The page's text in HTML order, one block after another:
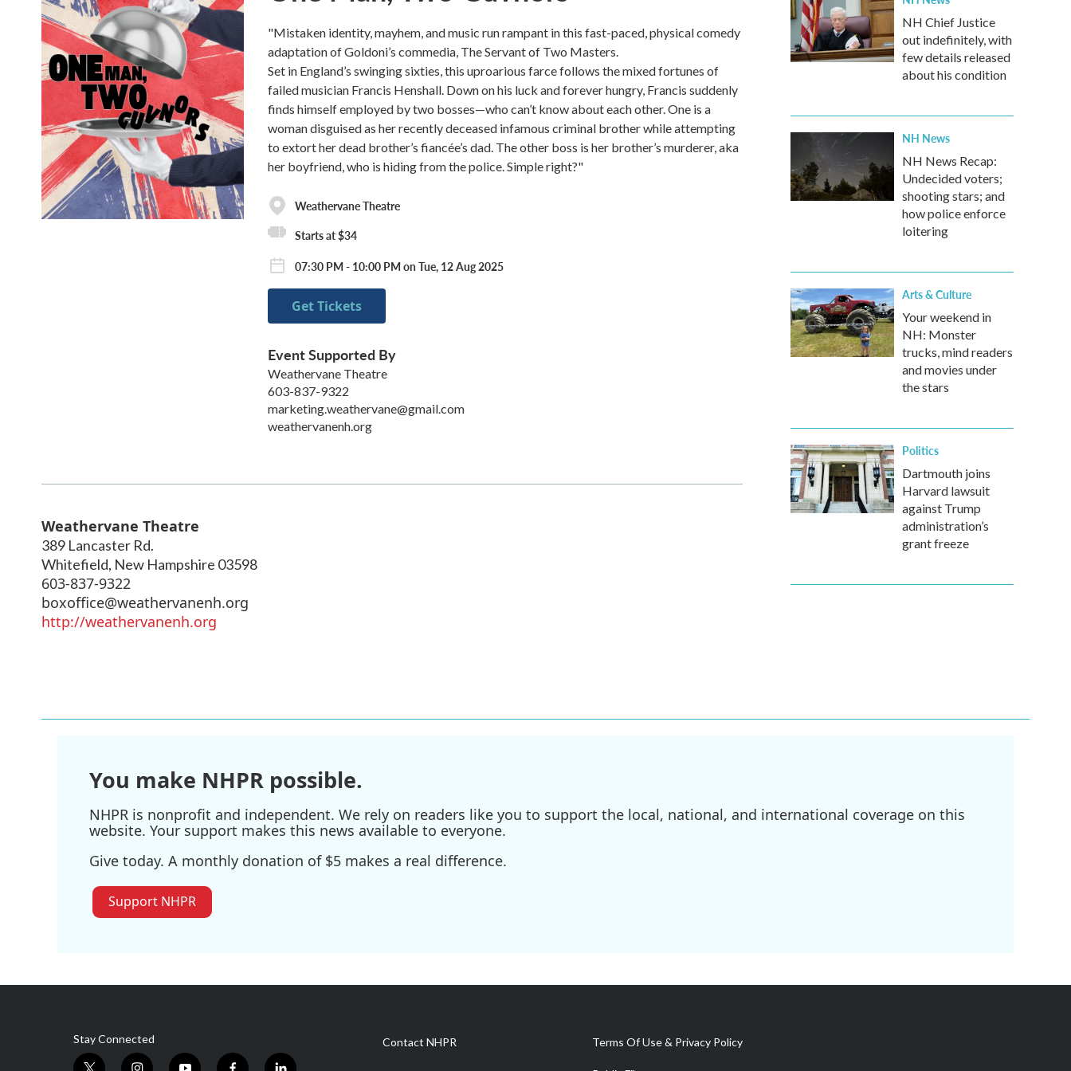
"Mistaken identity, mayhem, and music run rampant in this fast-paced, physical comedy
adaptation of Goldoni’s commedia, The Servant of Two Masters.
Set in England’s swinging sixties, this uproarious farce follows the mixed fortunes of
failed musician Francis Henshall. Down on his luck and forever hungry, Francis suddenly
finds himself employed by two bosses—who can’t know about each other. One is a
woman disguised as her recently deceased infamous criminal brother while attempting
to extort her dead brother’s fiancée’s dad. The other boss is her brother’s murderer, aka
her boyfriend, who is hiding from the police. Simple right?"
Weathervane Theatre
Starts at $34
07:30 PM - 10:00 PM on Tue, 12 Aug 2025
Get Tickets
Event Supported By
Weathervane Theatre
603-837-9322
marketing.weathervane@gmail.com
weathervanenh.org
Weathervane Theatre
389 Lancaster Rd.
Whitefield, New Hampshire 03598
603-837-9322
boxoffice@weathervanenh.org
http://weathervanenh.org
NH Chief Justice
out indefinitely, with
few details released
about his condition
NH News
NH News Recap:
Undecided voters;
shooting stars; and
how police enforce
loitering
Arts & Culture
Your weekend in
NH: Monster
trucks, mind readers
and movies under
the stars
Politics
Dartmouth joins
Harvard lawsuit
against Trump
administration’s
grant freeze
You make NHPR possible.
NHPR is nonprofit and independent. We rely on readers like you to support the local, national, and international coverage on this
website. Your support makes this news available to everyone.
Give today. A monthly donation of $5 makes a real difference.
Support NHPR
Stay Connected Contact NHPR Terms Of Use & Privacy Policy